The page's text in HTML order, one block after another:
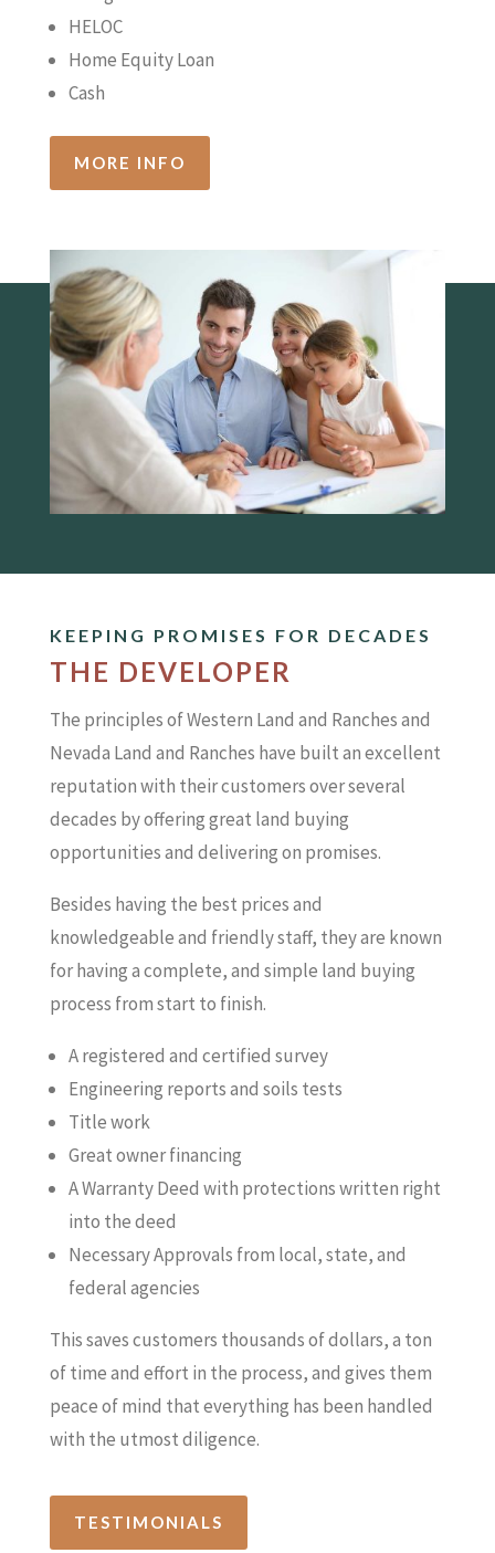
HELOC
Home Equity Loan
Cash
MORE INFO
KEEPING PROMISES FOR DECADES
THE DEVELOPER
The principles of Western Land and Ranches and
Nevada Land and Ranches have built an excellent
reputation with their customers over several
decades by offering great land buying
opportunities and delivering on promises.
Besides having the best prices and
knowledgeable and friendly staff, they are known
for having a complete, and simple land buying
process from start to finish.
A registered and certified survey
Engineering reports and soils tests
Title work
Great owner financing
A Warranty Deed with protections written right
into the deed
Necessary Approvals from local, state, and
federal agencies
This saves customers thousands of dollars, a ton
of time and effort in the process, and gives them
peace of mind that everything has been handled
with the utmost diligence.
TESTIMONIALS